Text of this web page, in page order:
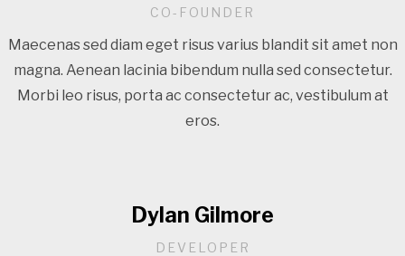
CO-FOUNDER
Maecenas sed diam eget risus varius blandit sit amet non
magna. Aenean lacinia bibendum nulla sed consectetur.
Morbi leo risus, porta ac consectetur ac, vestibulum at
eros.
Dylan Gilmore
DEVELOPER